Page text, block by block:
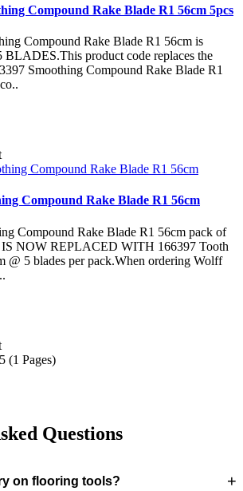
Compound Rake Blade R1 56cm 5pcs
Compound Rake Blade R1 56cm is
BLADES.This product code replaces the
Smoothing Compound Rake Blade R1
Compound Rake Blade R1 56cm
Compound Rake Blade R1 56cm pack of
NOW REPLACED WITH 166397 Tooth
@ 5 blades per pack.When ordering Wolff
(1 Pages)
Questions
on flooring tools? +